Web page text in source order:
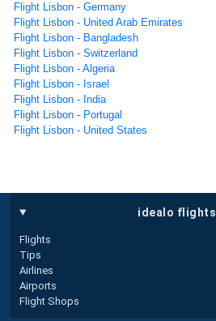
Flight Lisbon - Germany
Flight Lisbon - United Arab Emirates
Flight Lisbon - Bangladesh
Flight Lisbon - Switzerland
Flight Lisbon - Algeria
Flight Lisbon - Israel
Flight Lisbon - India
Flight Lisbon - Portugal
Flight Lisbon - United States
idealo flights
Flights
Tips
Airlines
Airports
Flight Shops